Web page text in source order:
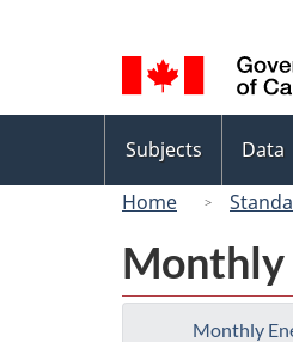
selection
menu
Subjects Data
Home
Monthly
Monthly